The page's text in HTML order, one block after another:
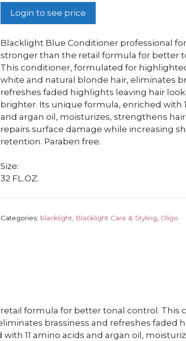
Login to see price
Blacklight Blue Conditioner professional
stronger than the retail formula for better
This conditioner, formulated for
white and natural blonde hair, eliminates
refreshes faded highlights leaving hair
brighter. Its unique formula, enriched with
and argan oil, moisturizes, strengthens
repairs surface damage while increasing
retention. Paraben free.
Size:
32 FL.OZ.
Categories: blacklight, Blacklight Care & Styling Oligo
formula for better tonal control. This
brassiness and refreshes faded
11 amino acids and argan oil,